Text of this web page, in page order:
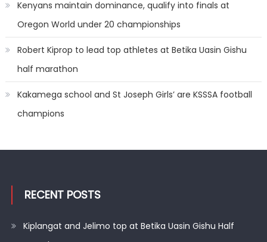
Kenyans maintain dominance, qualify into finals at
Oregon World under 20 championships
Robert Kiprop to lead top athletes at Betika Uasin Gishu
half marathon
Kakamega school and St Joseph Girls’ are KSSSA football
champions
RECENT POSTS
Kiplangat and Jelimo top at Betika Uasin Gishu Half